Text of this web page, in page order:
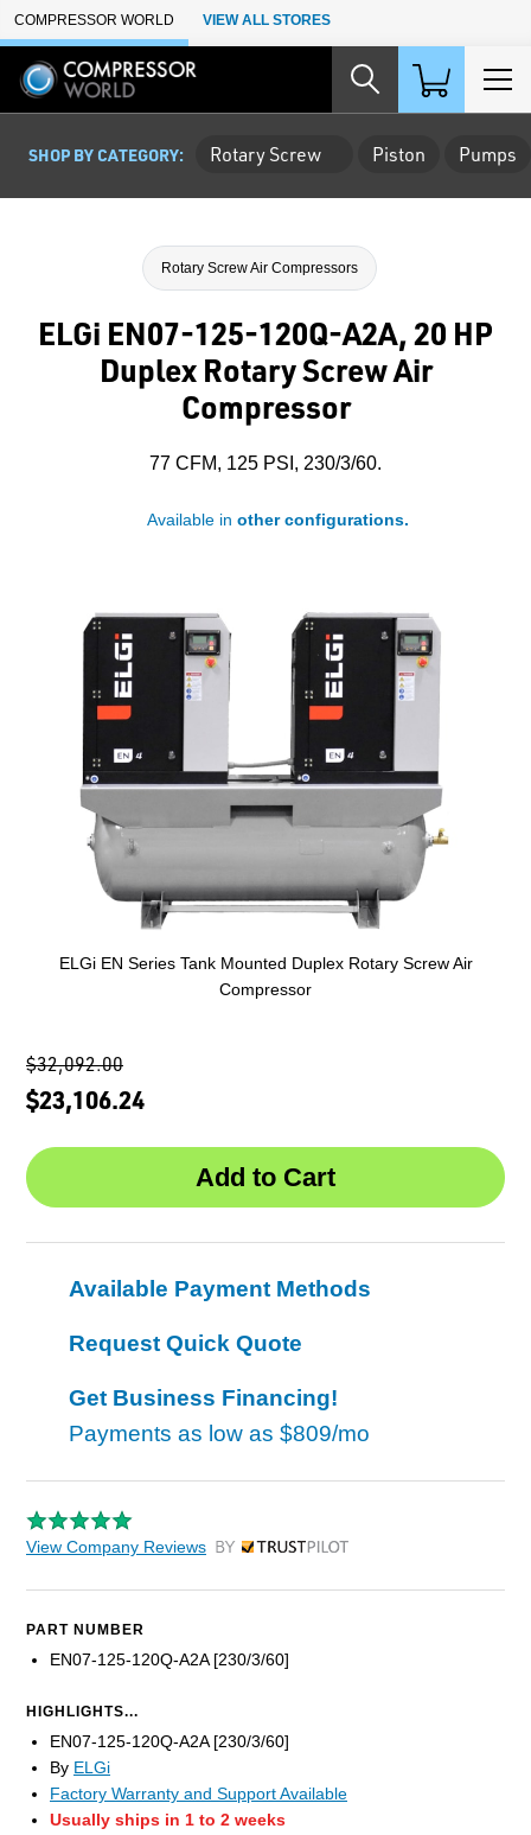
Skip to Main Content
COMPRESSOR WORLD VIEW ALL STORES
SHOP BY CATEGORY: Rotary Screw Piston Pumps
Rotary Screw Air Compressors
ELGi EN07-125-120Q-A2A, 20 HP
Duplex Rotary Screw Air
Compressor
77 CFM, 125 PSI, 230/3/60.
Available in other configurations.
ELGi EN Series Tank Mounted Duplex Rotary Screw Air
Compressor
$32,092.00
$23,106.24
Available Payment Methods
Request Quick Quote
Get Business Financing!
Payments as low as $809/mo
View Company Reviews by Trustpilot
PART NUMBER
EN07-125-120Q-A2A [230/3/60]
HIGHLIGHTS...
EN07-125-120Q-A2A [230/3/60]
By ELGi
Factory Warranty and Support Available
Usually ships in 1 to 2 weeks